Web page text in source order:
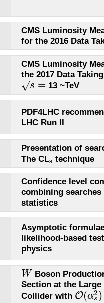
CMS Luminosity
for the 2016 Data
CMS Luminosity
the 2017 Data
s
√ =
s= 13 ~TeV
PDF4LHC
LHC Run II
Presentation of
The CLs
s technique
Confidence level
combining
statistics
Asymptotic
likelihood-based
physics
W
W
Boson
Section at the Large
Collider with O(α2
s )
O(αs2)